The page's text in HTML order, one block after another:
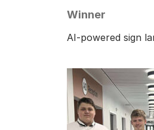
Winner
AI-powered sign